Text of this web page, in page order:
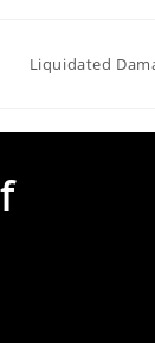
Liquidated